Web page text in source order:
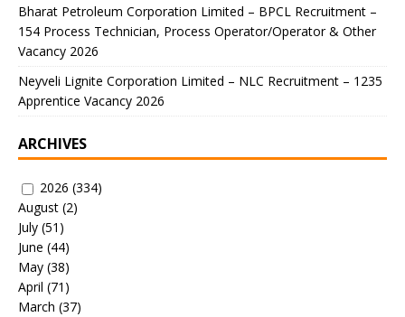
Bharat Petroleum Corporation Limited – BPCL Recruitment –
154 Process Technician, Process Operator/Operator & Other
Vacancy 2026
Neyveli Lignite Corporation Limited – NLC Recruitment – 1235
Apprentice Vacancy 2026
ARCHIVES
2026 (334)
August (2)
July (51)
June (44)
May (38)
April (71)
March (37)